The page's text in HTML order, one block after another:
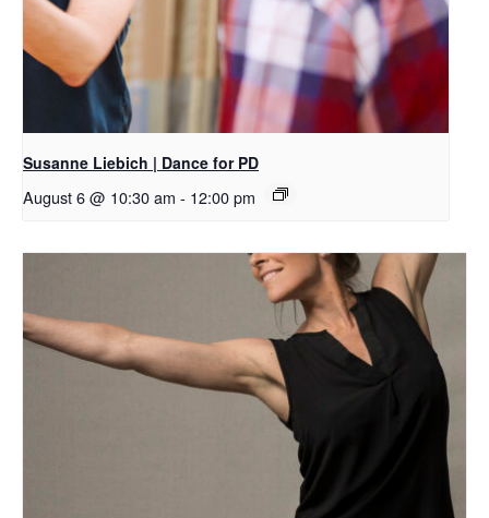
Susanne Liebich | Dance for PD
August 6 @ 10:30 am - 12:00 pm